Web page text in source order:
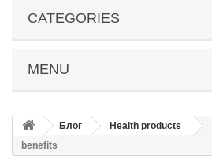
CATEGORIES
MENU
Блог Health products
benefits